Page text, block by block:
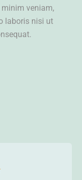
veniam,
laboris nisi ut